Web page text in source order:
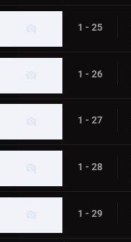
1 - 25
1 - 26
1 - 27
1 - 28
1 - 29